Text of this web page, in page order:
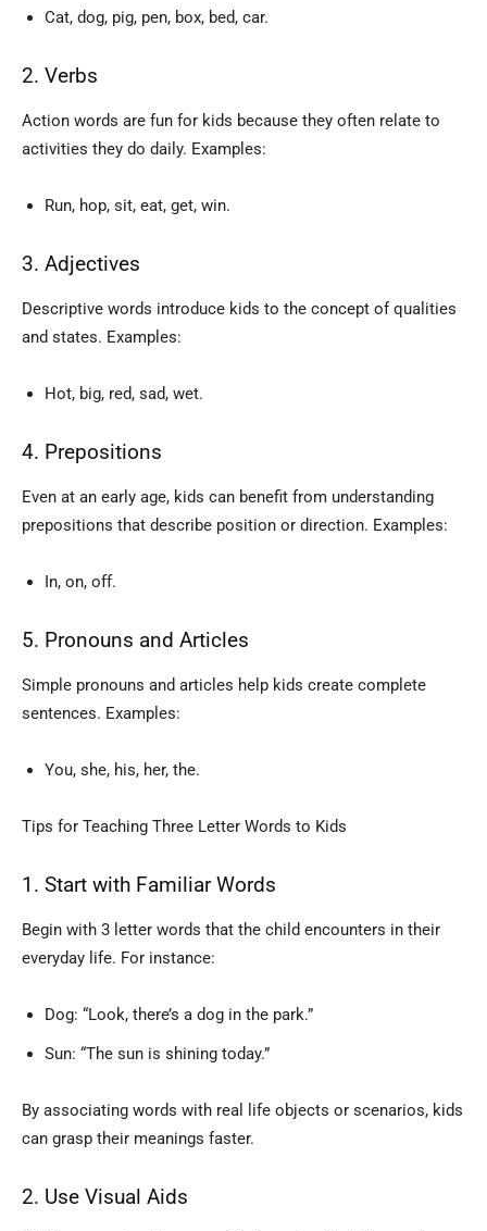
Cat, dog, pig, pen, box, bed, car.
2. Verbs
Action words are fun for kids because they often relate to
activities they do daily. Examples:
Run, hop, sit, eat, get, win.
3. Adjectives
Descriptive words introduce kids to the concept of qualities
and states. Examples:
Hot, big, red, sad, wet.
4. Prepositions
Even at an early age, kids can benefit from understanding
prepositions that describe position or direction. Examples:
In, on, off.
5. Pronouns and Articles
Simple pronouns and articles help kids create complete
sentences. Examples:
You, she, his, her, the.
Tips for Teaching Three Letter Words to Kids
1. Start with Familiar Words
Begin with 3 letter words that the child encounters in their
everyday life. For instance:
Dog: “Look, there’s a dog in the park.”
Sun: “The sun is shining today.”
By associating words with real life objects or scenarios, kids
can grasp their meanings faster.
2. Use Visual Aids